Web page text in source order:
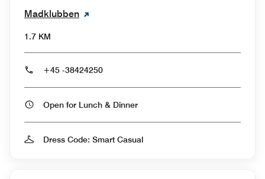
Madklubben
1.7 KM
+45 -38424250
Open for Lunch & Dinner
Dress Code: Smart Casual